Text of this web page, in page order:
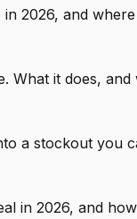
2026, and
What it does, and
a stockout you
in 2026, and